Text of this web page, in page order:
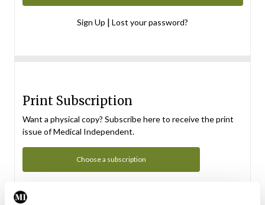
Sign Up | Lost your password?
Print Subscription
Want a physical copy? Subscribe here to receive the print
issue of Medical Independent.
Choose a subscription